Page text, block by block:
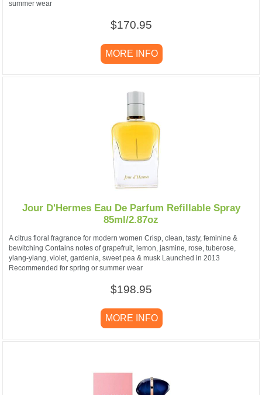
summer wear
$170.95
MORE INFO
Jour D'Hermes Eau De Parfum Refillable Spray
85ml/2.87oz
A citrus floral fragrance for modern women Crisp, clean, tasty, feminine &
bewitching Contains notes of grapefruit, lemon, jasmine, rose, tuberose,
ylang-ylang, violet, gardenia, sweet pea & musk Launched in 2013
Recommended for spring or summer wear
$198.95
MORE INFO